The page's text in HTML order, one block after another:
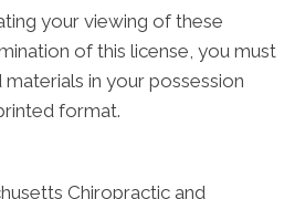
your viewing of these
of this license, you must
in your possession
format.
Chiropractic and